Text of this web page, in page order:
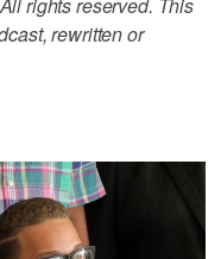
rewritten or